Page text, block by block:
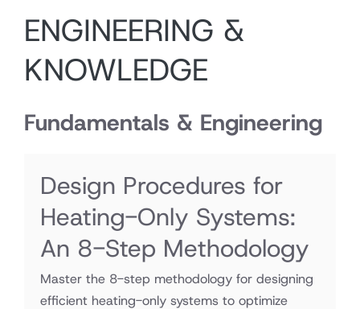
ENGINEERING &
KNOWLEDGE
Fundamentals & Engineering
Design Procedures for
Heating-Only Systems:
An 8-Step Methodology
Master the 8-step methodology for designing
efficient heating-only systems to optimize